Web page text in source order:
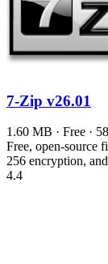
7-Zip v26.01
1.60 MB · Free ·
Free, open-source
256 encryption,
4.4